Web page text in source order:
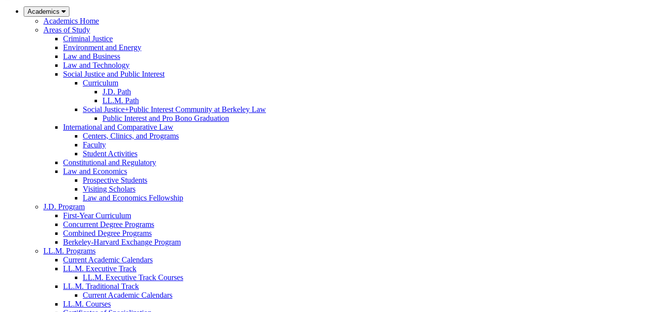
Law
Academics
Academics Home
Areas of Study
Criminal Justice
Environment and Energy
Law and Business
Law and Technology
Social Justice and Public Interest
Curriculum
J.D. Path
LL.M. Path
Social Justice+Public Interest Community at Berkeley Law
Public Interest and Pro Bono Graduation
International and Comparative Law
Centers, Clinics, and Programs
Faculty
Student Activities
Constitutional and Regulatory
Law and Economics
Prospective Students
Visiting Scholars
Law and Economics Fellowship
J.D. Program
First-Year Curriculum
Concurrent Degree Programs
Combined Degree Programs
Berkeley-Harvard Exchange Program
LL.M. Programs
Current Academic Calendars
LL.M. Executive Track
LL.M. Executive Track Courses
LL.M. Traditional Track
Current Academic Calendars
LL.M. Courses